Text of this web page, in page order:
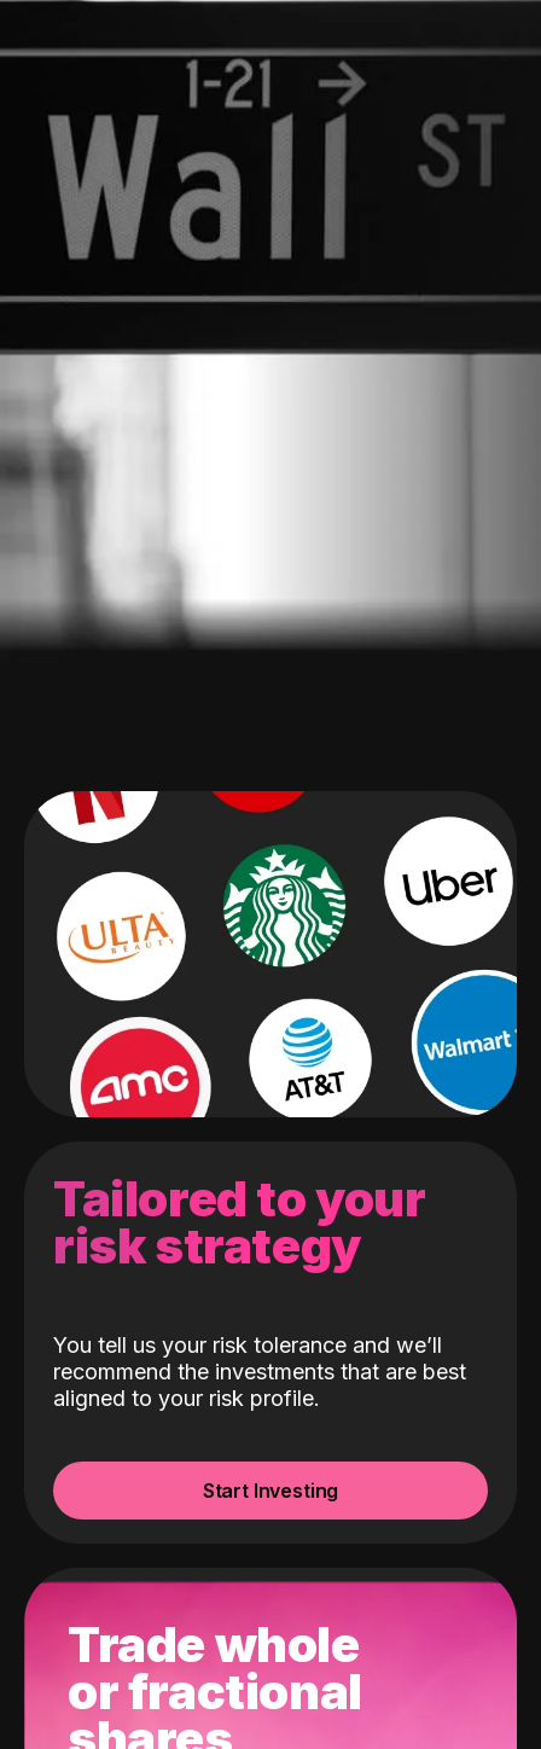
Tailored to your
risk strategy
You tell us your risk tolerance and we’ll
recommend the investments that are best
aligned to your risk profile.
Start Investing
Trade whole
or fractional